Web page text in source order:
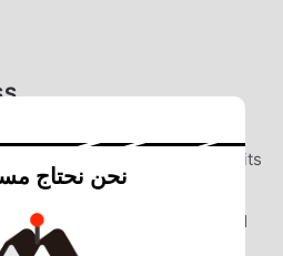
running out of message credits
Unlocked
— Access all locked
and advanced conversational
نحن نحتاج